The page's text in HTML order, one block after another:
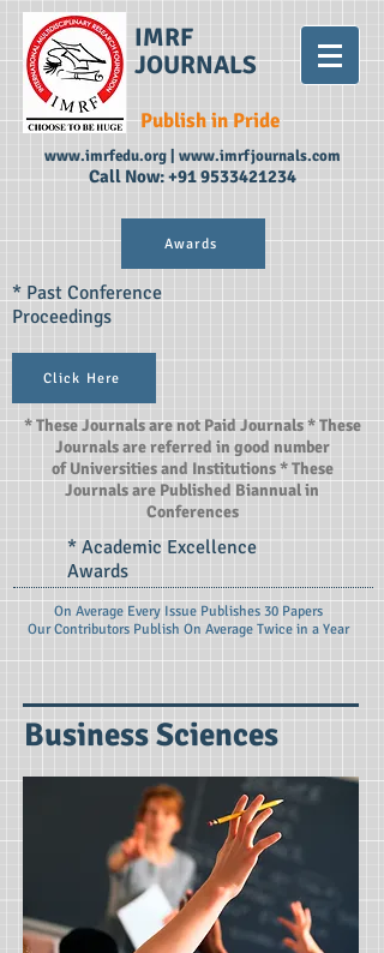
IMRF
JOURNALS
Publish in Pride
www.imrfedu.org| www.imrfjournals.com
Call Now:+91 9533421234
Awards
* Past Conference
Proceedings
Click Here
* These Journals are not Paid Journals * These
Journals are referred in good number
of Universities and Institutions * These
Journals are Published Biannual in
Conferences
* Academic Excellence
Awards
On Average Every Issue Publishes 30 Papers
Our Contributors Publish On Average Twice in a Year
Business Sciences